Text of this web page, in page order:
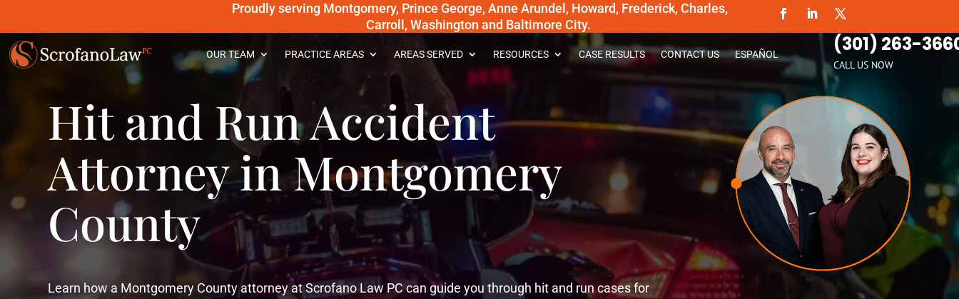
Proudly serving Montgomery, Prince George, Anne Arundel, Howard, Frederick, Charles,
Carroll, Washington and Baltimore City.
OUR TEAM PRACTICE AREAS AREAS SERVED RESOURCES CASE RESULTS CONTACT US ESPAÑOL (301) 263-
CALL US NOW
Hit and Run Accident
Attorney in Montgomery
County
Learn how a Montgomery County attorney at Scrofano Law PC can guide you through hit and run cases for